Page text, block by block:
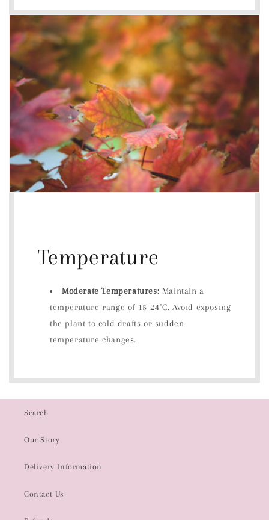
Temperature
Moderate Temperatures: Maintain a
temperature range of 15-24°C. Avoid exposing
the plant to cold drafts or sudden
temperature changes.
Search
Our Story
Delivery Information
Contact Us